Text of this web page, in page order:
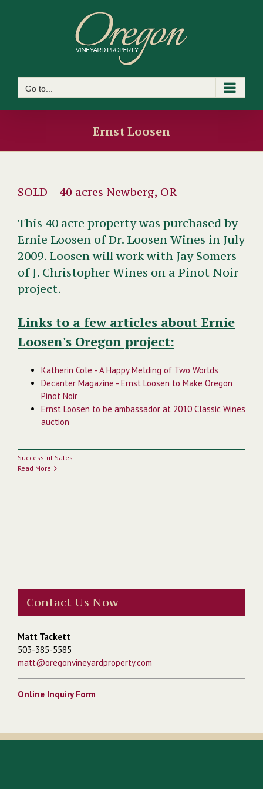
Go to...
Ernst Loosen
SOLD – 40 acres Newberg, OR
This 40 acre property was purchased by
Ernie Loosen of Dr. Loosen Wines in July
2009. Loosen will work with Jay Somers
of J. Christopher Wines on a Pinot Noir
project.
Links to a few articles about Ernie
Loosen's Oregon project:
Katherin Cole - A Happy Melding of Two Worlds
Decanter Magazine - Ernst Loosen to Make Oregon
Pinot Noir
Ernst Loosen to be ambassador at 2010 Classic Wines
auction
Successful Sales
Read More
Contact Us Now
Matt Tackett
503-385-5585
matt@oregonvineyardproperty.com
Online Inquiry Form